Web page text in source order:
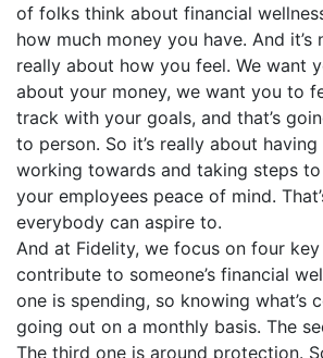
of folks think about financial
how much money you have. And it’s
really about how you feel. We want
about your money, we want you to
track with your goals, and that’s
to person. So it’s really about
working towards and taking steps
your employees peace of mind.
everybody can aspire to.
And at Fidelity, we focus on four
contribute to someone’s financial
one is spending, so knowing what’s
going out on a monthly basis. The
The third one is around protection.